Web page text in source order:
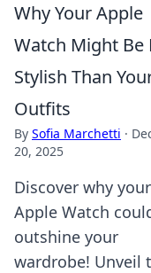
Why Your Apple
Watch Might Be
Stylish Than
Outfits
By Sofia Marchetti ·
20, 2025
Discover why your
Apple Watch
outshine your
wardrobe! Unveil